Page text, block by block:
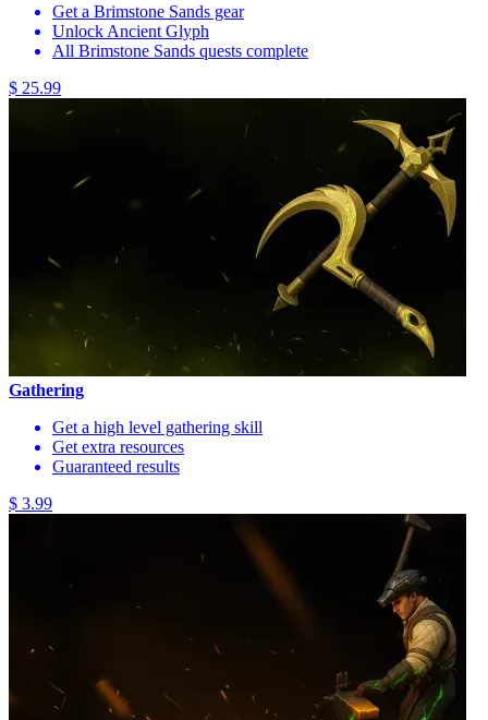
Get a Brimstone Sands gear
Unlock Ancient Glyph
All Brimstone Sands quests complete
$ 25.99
Gathering
Get a high level gathering skill
Get extra resources
Guaranteed results
$ 3.99